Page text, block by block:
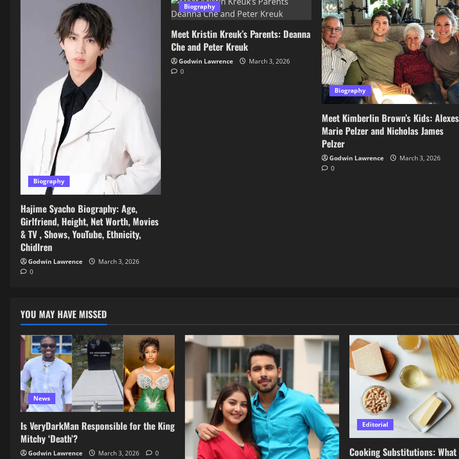
Biography
Hajime Syacho Biography: Age,
Girlfriend, Height, Net Worth, Movies
& TV , Shows, YouTube, Ethnicity,
Chidlren
Godwin Lawrence
March 3, 2026
0
Biography
Meet Kristin Kreuk’s Parents: Deanna
Che and Peter Kreuk
Godwin Lawrence
March 3, 2026
0
Biography
Meet Kimberlin Brown’s Kids: Alexes
Marie Pelzer and Nicholas James
Pelzer
Godwin Lawrence
March 3, 2026
0
YOU MAY HAVE MISSED
News
Is VeryDarkMan Responsible for the King
Mitchy ‘Death’?
Godwin Lawrence March 3, 2026 0
Editorial
Cooking Substitutions: